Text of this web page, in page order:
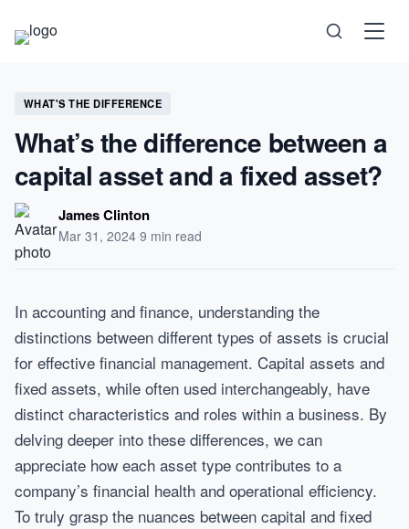
Science
Health
Technology
Psychology
Self-Care
WHAT'S THE DIFFERENCE
What’s the difference between a
capital asset and a fixed asset?
James Clinton
Mar 31, 2024·9 min read
In accounting and finance, understanding the
distinctions between different types of assets is crucial
for effective financial management. Capital assets and
fixed assets, while often used interchangeably, have
distinct characteristics and roles within a business. By
delving deeper into these differences, we can
appreciate how each asset type contributes to a
company’s financial health and operational efficiency.
To truly grasp the nuances between capital and fixed